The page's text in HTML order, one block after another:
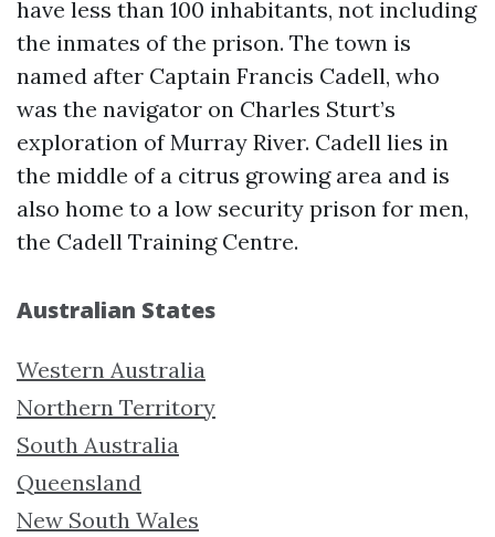
have less than 100 inhabitants, not including
the inmates of the prison. The town is
named after Captain Francis Cadell, who
was the navigator on Charles Sturt’s
exploration of Murray River. Cadell lies in
the middle of a citrus growing area and is
also home to a low security prison for men,
the Cadell Training Centre.
Australian States
Western Australia
Northern Territory
South Australia
Queensland
New South Wales